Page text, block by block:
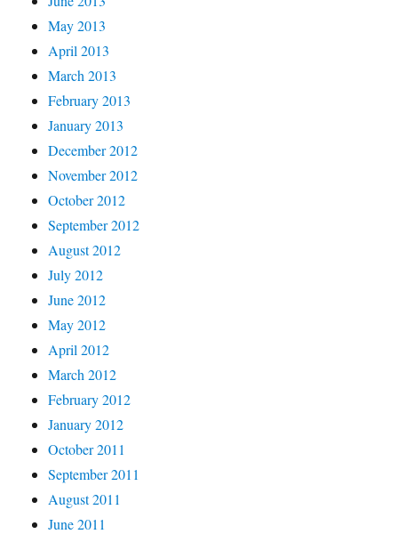
May 2013
April 2013
March 2013
February 2013
January 2013
December 2012
November 2012
October 2012
September 2012
August 2012
July 2012
June 2012
May 2012
April 2012
March 2012
February 2012
January 2012
October 2011
September 2011
August 2011
June 2011